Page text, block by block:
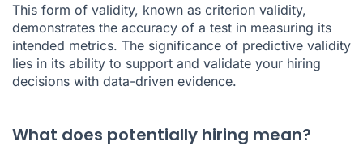
This form of validity, known as criterion validity,
demonstrates the accuracy of a test in measuring its
intended metrics. The significance of predictive validity
lies in its ability to support and validate your hiring
decisions with data-driven evidence.
What does potentially hiring mean?